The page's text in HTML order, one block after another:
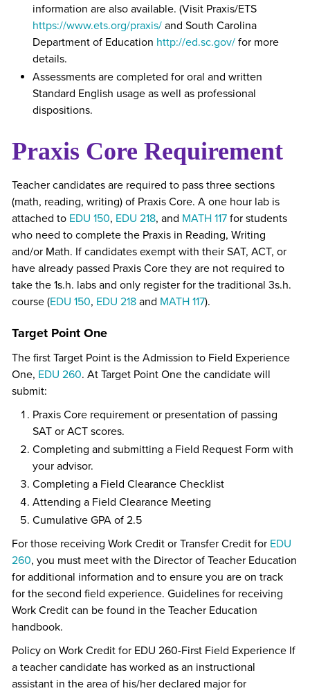
information are also available. (Visit Praxis/ETS
https://www.ets.org/praxis/ and South Carolina
Department of Education http://ed.sc.gov/ for more
details.
Assessments are completed for oral and written
Standard English usage as well as professional
dispositions.
Praxis Core Requirement
Teacher candidates are required to pass three sections
(math, reading, writing) of Praxis Core. A one hour lab is
attached to EDU 150, EDU 218, and MATH 117 for students
who need to complete the Praxis in Reading, Writing
and/or Math. If candidates exempt with their SAT, ACT, or
have already passed Praxis Core they are not required to
take the 1s.h. labs and only register for the traditional 3s.h.
course (EDU 150, EDU 218 and MATH 117).
Target Point One
The first Target Point is the Admission to Field Experience
One, EDU 260. At Target Point One the candidate will
submit:
Praxis Core requirement or presentation of passing
SAT or ACT scores.
Completing and submitting a Field Request Form with
your advisor.
Completing a Field Clearance Checklist
Attending a Field Clearance Meeting
Cumulative GPA of 2.5
For those receiving Work Credit or Transfer Credit for EDU
260, you must meet with the Director of Teacher Education
for additional information and to ensure you are on track
for the second field experience. Guidelines for receiving
Work Credit can be found in the Teacher Education
handbook.
Policy on Work Credit for EDU 260-First Field Experience If
a teacher candidate has worked as an instructional
assistant in the area of his/her declared major for